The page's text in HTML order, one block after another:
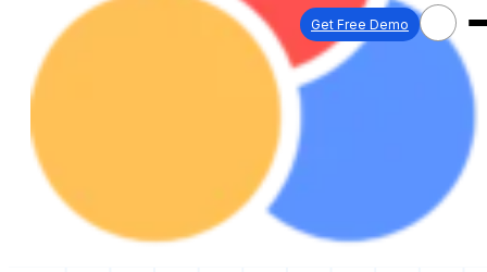
Get Free Demo